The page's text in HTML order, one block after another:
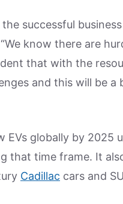
successful
know there are
that with the
and this will be
EVs globally by
that time frame. It
Cadillac cars and